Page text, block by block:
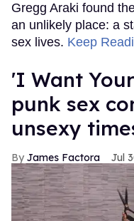
Gregg Araki found
an unlikely place: a
sex lives. Keep
'I Want
punk sex
unsexy
James Factora Jul